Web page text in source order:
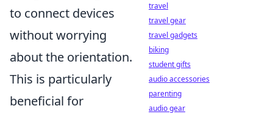
to connect devices
without worrying
about the orientation.
This is particularly
beneficial for
travel
travel gear
travel gadgets
biking
student gifts
audio accessories
parenting
audio gear